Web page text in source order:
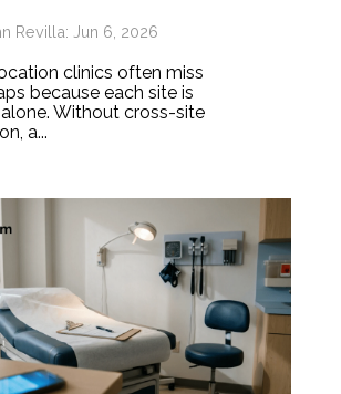
Revilla: Jun 6, 2026
clinics often miss
because each site is
Without cross-site
a...